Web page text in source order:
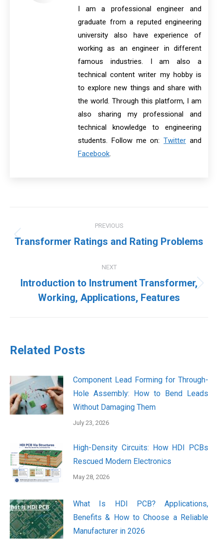
I am a professional engineer and
graduate from a reputed engineering
university also have experience of
working as an engineer in different
famous industries. I am also a
technical content writer my hobby is
to explore new things and share with
the world. Through this platform, I am
also sharing my professional and
technical knowledge to engineering
students. Follow me on:Twitter and
Facebook.
navigation
PREVIOUS
Previous
Transformer Ratings and Rating Problems
NEXT
Next
post:
Introduction to Instrument Transformer,
Working, Applications, Features
Related Posts
Component Lead Forming for Through-
Hole Assembly: How to Bend Leads
Without Damaging Them
July 23, 2026
High-Density Circuits: How HDI PCBs
Rescued Modern Electronics
May 28, 2026
What Is HDI PCB? Applications,
Benefits & How to Choose a Reliable
Manufacturer in 2026